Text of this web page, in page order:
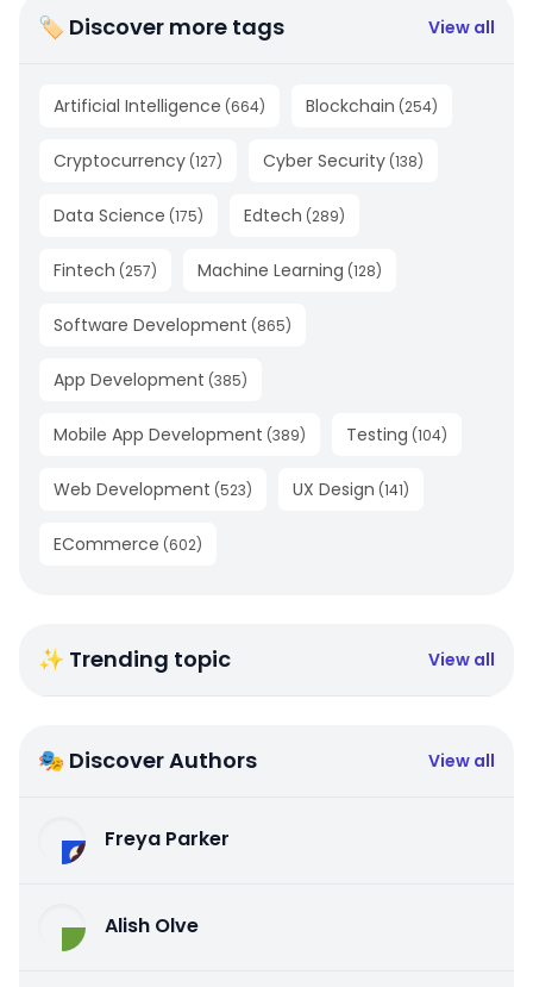
🏷 Discover more tags View all
Artificial Intelligence (664) Blockchain (254)
Cryptocurrency (127) Cyber Security (138)
Data Science (175) Edtech (289)
Fintech (257) Machine Learning (128)
Software Development (865)
App Development (385)
Mobile App Development (389) Testing (104)
Web Development (523) UX Design (141)
ECommerce (602)
✨ Trending topic View all
🎭 Discover Authors View all
Freya Parker
Alish Olve